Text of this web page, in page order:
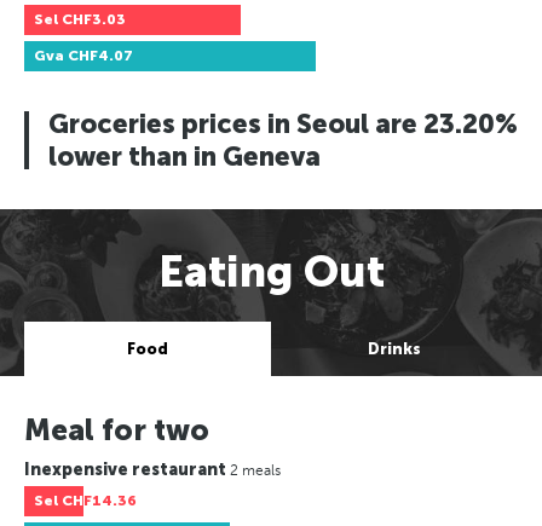
Sel CHF3.03
Gva CHF4.07
Groceries prices in Seoul are 23.20%
lower than in Geneva
Eating Out
Food Drinks
Meal for two
Inexpensive restaurant 2 meals
Sel CHF14.36